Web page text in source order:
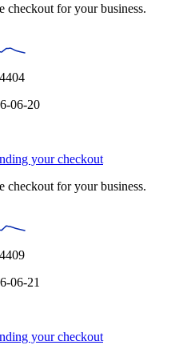
checkout for your business.
06-20
your checkout
checkout for your business.
06-21
your checkout